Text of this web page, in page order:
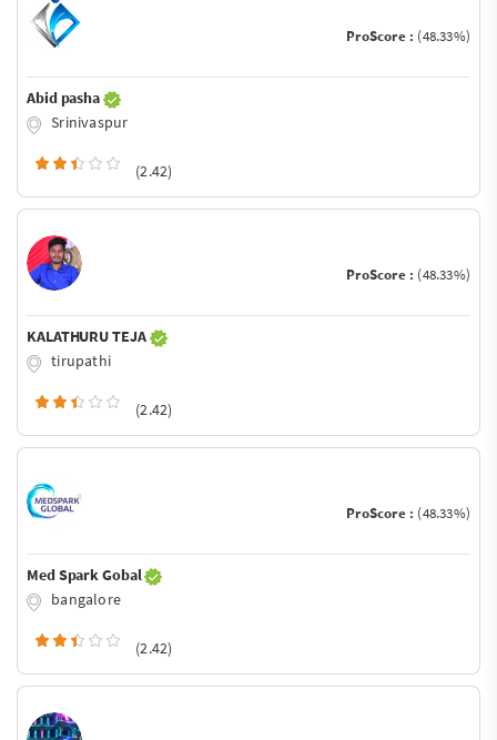
ProScore : (48.33%)
Abid pasha
Srinivaspur
(2.42)
ProScore : (48.33%)
KALATHURU TEJA
tirupathi
(2.42)
ProScore : (48.33%)
Med Spark Gobal
bangalore
(2.42)